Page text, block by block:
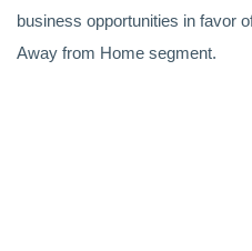
business opportunities in favor
Away from Home segment.